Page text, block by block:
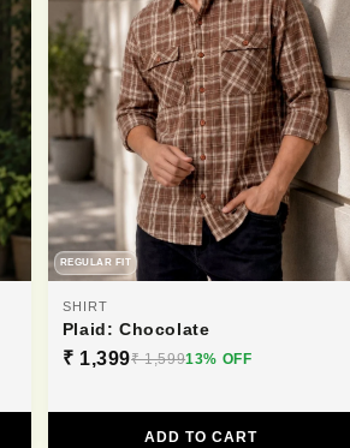
REGULAR FIT
SHIRT
Plaid: Chocolate
₹ 1,399₹ 1,59913% OFF
ADD TO CART